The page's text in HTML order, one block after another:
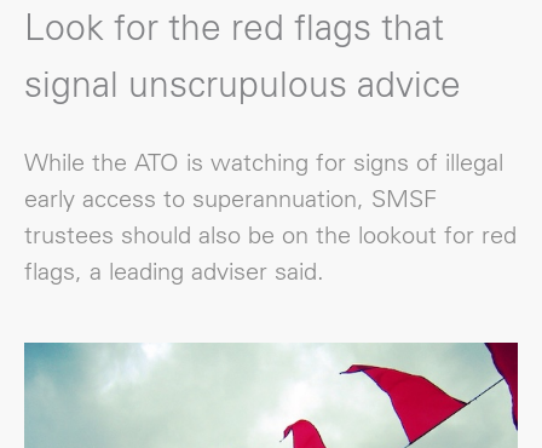
Look for the red flags that
signal unscrupulous advice
While the ATO is watching for signs of illegal
early access to superannuation, SMSF
trustees should also be on the lookout for red
flags, a leading adviser said.